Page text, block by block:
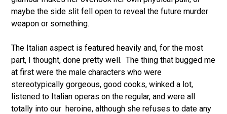
maybe the side slit fell open to reveal the future murder
weapon or something.
The Italian aspect is featured heavily and, for the most
part, I thought, done pretty well. The thing that bugged me
at first were the male characters who were
stereotypically gorgeous, good cooks, winked a lot,
listened to Italian operas on the regular, and were all
totally into our heroine, although she refuses to date any